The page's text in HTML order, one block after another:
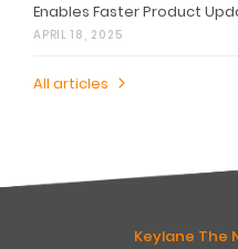
Enables Faster Product
APRIL 18, 2025
All articles
Keylane The